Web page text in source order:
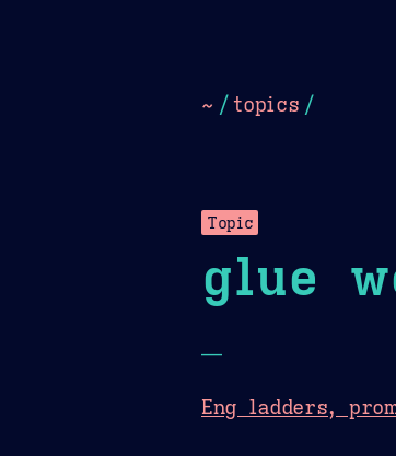
~ /topics /
Topic
glue
—
Eng ladders,